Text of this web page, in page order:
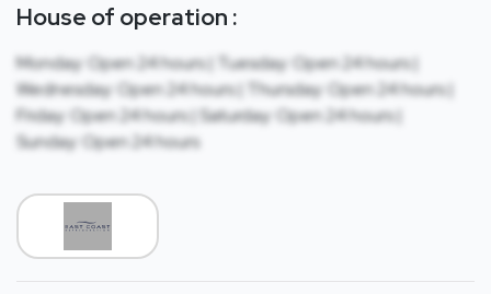
House of operation :
Monday: Open 24 hours | Tuesday: Open 24 hours |
Wednesday: Open 24 hours | Thursday: Open 24 hours |
Friday: Open 24 hours | Saturday: Open 24 hours |
Sunday: Open 24 hours